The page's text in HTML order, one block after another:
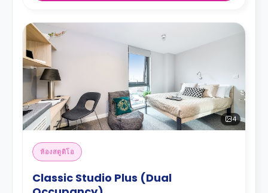
4
ห้องสตูดิโอ
Classic Studio Plus (Dual